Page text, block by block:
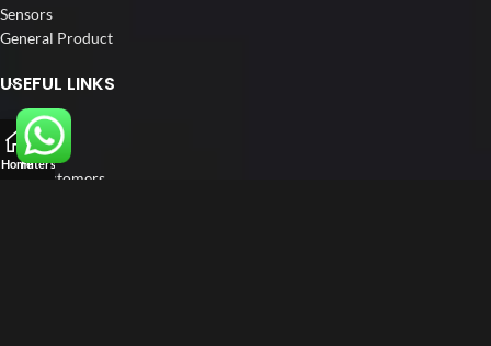
Sensors
General Product
USEFUL LINKS
Home
About us
Our Customers
HomeFilters